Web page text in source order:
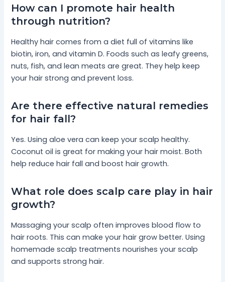
How can I promote hair health
through nutrition?
Healthy hair comes from a diet full of vitamins like
biotin, iron, and vitamin D. Foods such as leafy greens,
nuts, fish, and lean meats are great. They help keep
your hair strong and prevent loss.
Are there effective natural remedies
for hair fall?
Yes. Using aloe vera can keep your scalp healthy.
Coconut oil is great for making your hair moist. Both
help reduce hair fall and boost hair growth.
What role does scalp care play in hair
growth?
Massaging your scalp often improves blood flow to
hair roots. This can make your hair grow better. Using
homemade scalp treatments nourishes your scalp
and supports strong hair.